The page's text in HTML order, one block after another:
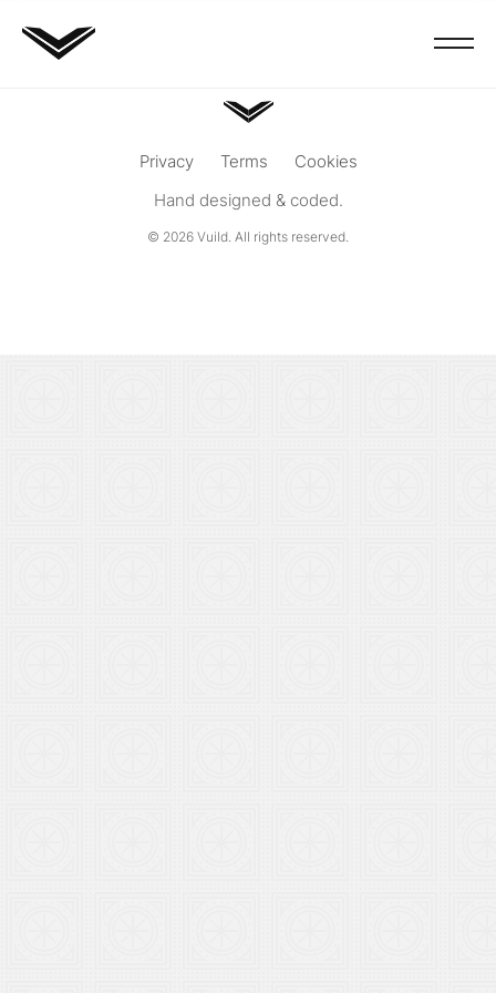
Privacy Terms
Cookies
Hand designed & coded.
© 2026 Vuild. All rights reserved.